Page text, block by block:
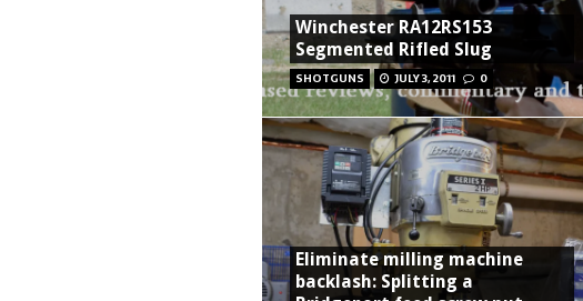
Winchester RA12RS153
Segmented Rifled Slug
SHOTGUNS JULY 3, 2011 0
Eliminate milling machine
backlash: Splitting a